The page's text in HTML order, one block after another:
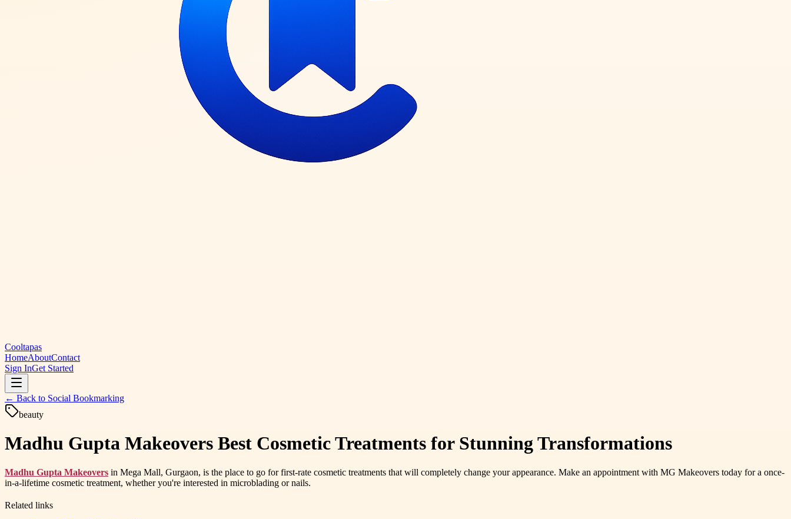
Cooltapas
HomeAboutContact
Sign InGet Started
← Back to Social Bookmarking
beauty
Madhu Gupta Makeovers Best Cosmetic Treatments for Stunning Transformations
Madhu Gupta Makeovers in Mega Mall, Gurgaon, is the place to go for first-rate cosmetic treatments that will completely change your appearance. Make an appointment with MG Makeovers today for a once-
in-a-lifetime cosmetic treatment, whether you're interested in microblading or nails.
Related links